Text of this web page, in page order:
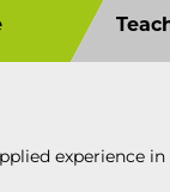
experience